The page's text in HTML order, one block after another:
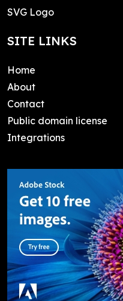
SVG Logo
SITE LINKS
Home
About
Contact
Public domain license
Integrations